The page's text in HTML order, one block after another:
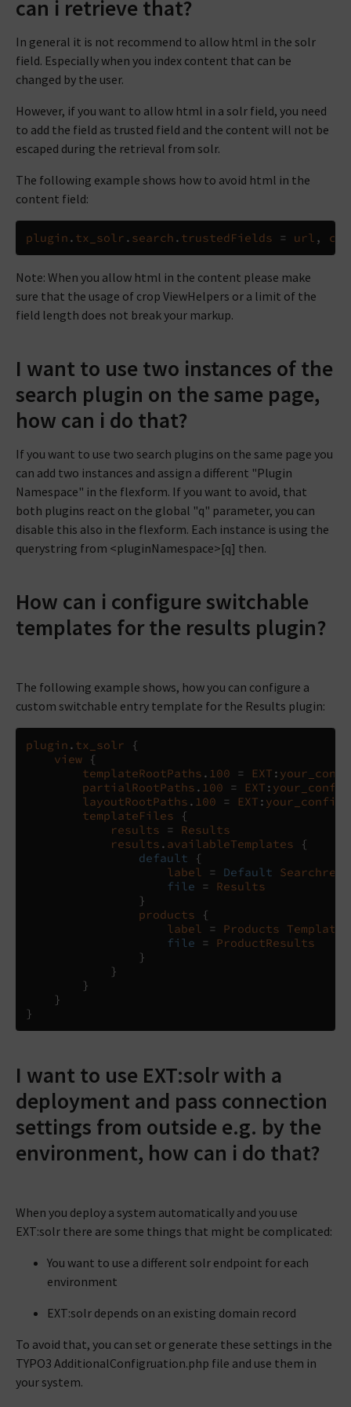
can i retrieve that?
In general it is not recommend to allow html in the solr
field. Especially when you index content that can be
changed by the user.
However, if you want to allow html in a solr field, you need
to add the field as trusted field and the content will not be
escaped during the retrieval from solr.
The following example shows how to avoid html in the
content field:
plugin . tx_solr . search . trustedFields = url ,
Note: When you allow html in the content please make
sure that the usage of crop ViewHelpers or a limit of the
field length does not break your markup.
I want to use two instances of the
search plugin on the same page,
how can i do that?
If you want to use two search plugins on the same page you
can add two instances and assign a different "Plugin
Namespace" in the flexform. If you want to avoid, that
both plugins react on the global "q" parameter, you can
disable this also in the flexform. Each instance is using the
querystring from <pluginNamespace>[q] then.
How can i configure switchable
templates for the results plugin?
The following example shows, how you can configure a
custom switchable entry template for the Results plugin:
plugin . tx_solr
{
view
{
templateRootPaths . 100 = EXT :
partialRootPaths . 100 = EXT :
layoutRootPaths . 100 = EXT :
templateFiles
{
results
=
Results
results . availableTemplates
{
default
{
label
= Default
file
=
Results
}
products
{
label
= Products
Template
file
=
ProductResults
}
}
}
}
}
I want to use EXT:solr with a
deployment and pass connection
settings from outside e.g. by the
environment, how can i do that?
When you deploy a system automatically and you use
EXT:solr there are some things that might be complicated:
You want to use a different solr endpoint for each
environment
EXT:solr depends on an existing domain record
To avoid that, you can set or generate these settings in the
TYPO3 AdditionalConfigruation.php file and use them in
your system.